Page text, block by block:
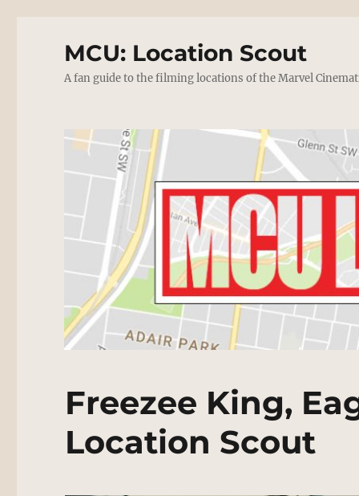
MCU: Location Scout
A fan guide to the filming locations of the Marvel
Freezee King,
Location Scout